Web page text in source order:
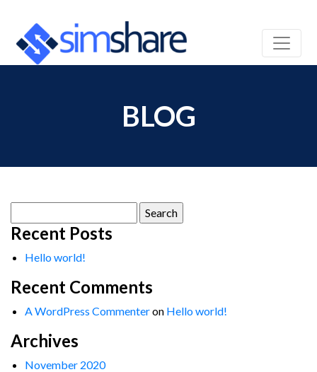
BLOG
for:
Recent Posts
Hello world!
Recent Comments
A WordPress Commenteron Hello world!
Archives
November 2020